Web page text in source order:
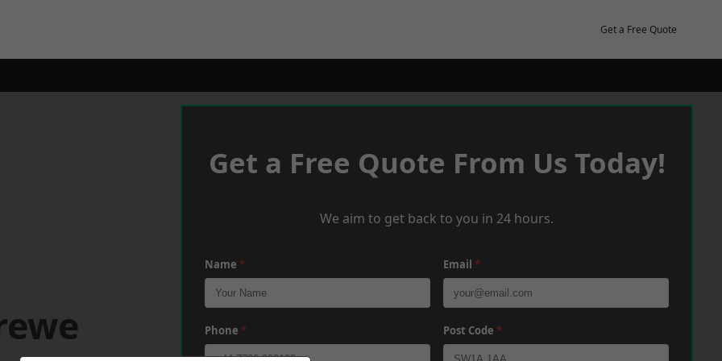
Get a Free Quote
Get a Free Quote From Us Today!
We aim to get back to you in 24 hours.
Name * Email *
Phone * Post Code *